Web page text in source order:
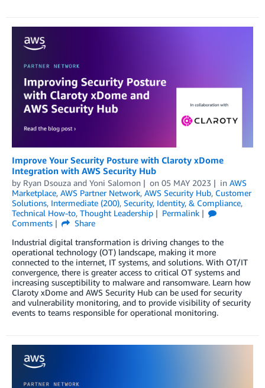
Improve Your Security Posture with Claroty xDome
Integration with AWS Security Hub
by Ryan Dsouza and Yoni Salomon on 05 MAY 2023 in AWS
Marketplace, AWS Partner Network, AWS Security Hub, Customer
Solutions, Intermediate (200), Security, Identity, & Compliance,
Technical How-to, Thought Leadership
Permalink
Comments
Share
Industrial digital transformation is driving changes to the
operational technology (OT) landscape, making it more
connected to the internet, IT systems, and solutions. With OT/IT
convergence, there is greater access to critical OT systems and
increasing susceptibility to malware and ransomware. Learn how
Claroty xDome and AWS Security Hub can be used for security
and vulnerability monitoring, and to provide visibility of security
events to teams responsible for operational monitoring.